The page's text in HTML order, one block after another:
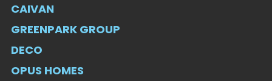
CAIVAN
GREENPARK GROUP
DECO
OPUS HOMES